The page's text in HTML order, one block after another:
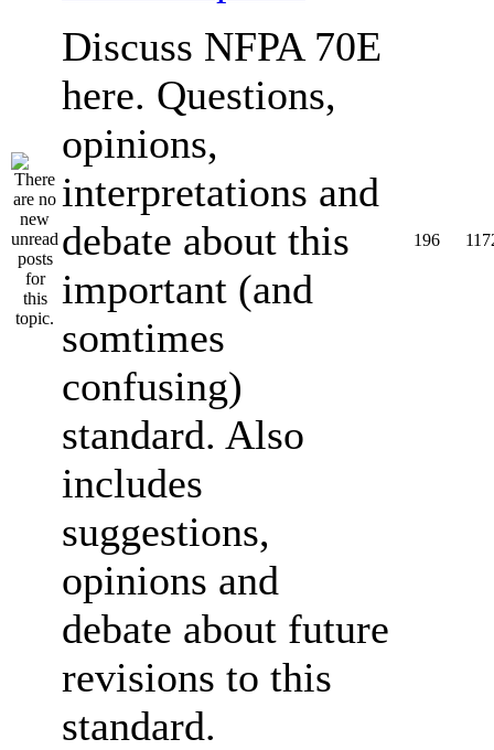
Discuss NFPA 70E
here. Questions,
opinions,
interpretations and
debate about this
important (and
somtimes
confusing)
standard. Also
includes
suggestions,
opinions and
debate about future
revisions to this
standard.
196